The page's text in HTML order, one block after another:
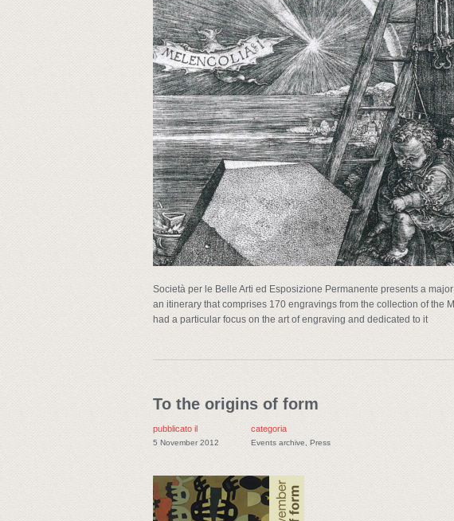
Società per le Belle Arti ed Esposizione Permanente presents a
an itinerary that comprises 170 engravings from the collection of the
had a particular focus on the art of engraving and dedicated to it
To the origins of form
pubblicato il
5 November 2012
categoria
Events archive Press